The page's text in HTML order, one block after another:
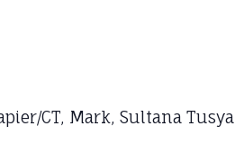
CT, Mark, Sultana